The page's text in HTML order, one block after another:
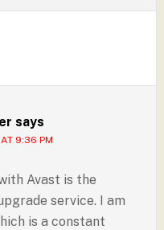
says
AT 9:36 PM
Avast is the
service. I am
is a constant